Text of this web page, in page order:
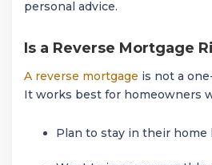
personal advice.
Is a Reverse Mortgage
A reverse mortgage is not a
It works best for homeowners
Plan to stay in their home